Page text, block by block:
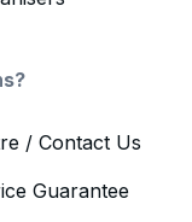
/ Contact Us
Guarantee